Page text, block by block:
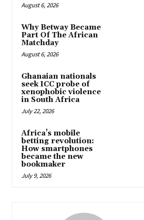
August 6, 2026
Why Betway Became
Part Of The African
Matchday
August 6, 2026
Ghanaian nationals
seek ICC probe of
xenophobic violence
in South Africa
July 22, 2026
Africa’s mobile
betting revolution:
How smartphones
became the new
bookmaker
July 9, 2026